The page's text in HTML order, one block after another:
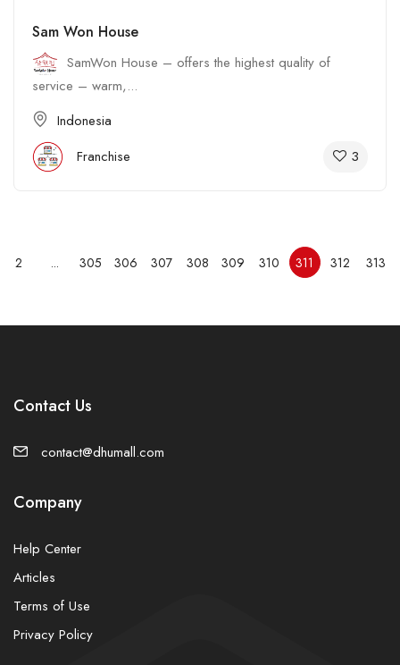
Sam Won House
SamWon House – offers the highest quality of
service – warm,...
Indonesia
Franchise
3
2 ... 305 306 307 308 309 310 311 312 313
Contact Us
contact@dhumall.com
Company
Help Center
Articles
Terms of Use
Privacy Policy